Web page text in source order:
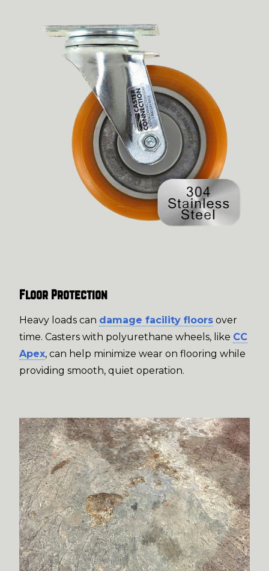
Floor Protection
Heavy loads can damage facility floors over
time. Casters with polyurethane wheels, like CC
Apex, can help minimize wear on flooring while
providing smooth, quiet operation.